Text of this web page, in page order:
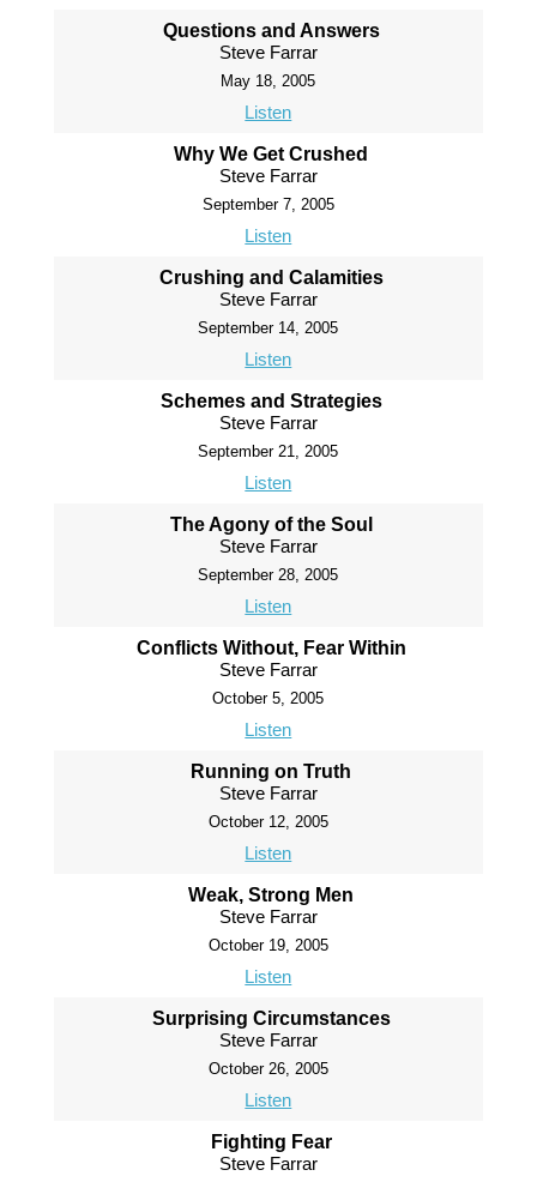
Questions and Answers
Steve Farrar
May 18, 2005
Listen
Why We Get Crushed
Steve Farrar
September 7, 2005
Listen
Crushing and Calamities
Steve Farrar
September 14, 2005
Listen
Schemes and Strategies
Steve Farrar
September 21, 2005
Listen
The Agony of the Soul
Steve Farrar
September 28, 2005
Listen
Conflicts Without, Fear Within
Steve Farrar
October 5, 2005
Listen
Running on Truth
Steve Farrar
October 12, 2005
Listen
Weak, Strong Men
Steve Farrar
October 19, 2005
Listen
Surprising Circumstances
Steve Farrar
October 26, 2005
Listen
Fighting Fear
Steve Farrar